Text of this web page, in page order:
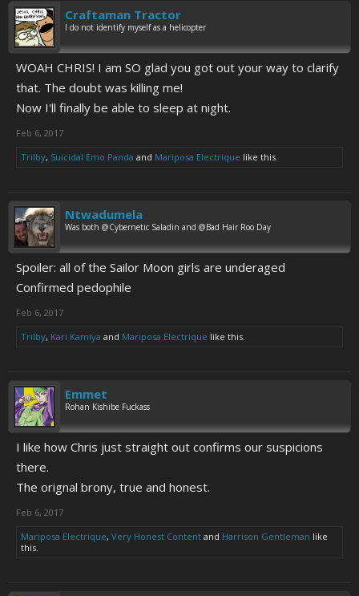
Craftaman Tractor
I do not identify myself as a helicopter
WOAH CHRIS! I am SO glad you got out your way to clarify
that. The doubt was killing me!
Now I'll finally be able to sleep at night.
Feb 6, 2017
Trilby, Suicidal Emo Panda and Mariposa Electrique like this.
Ntwadumela
Was both @Cybernetic Saladin and @Bad Hair Roo Day
Spoiler: all of the Sailor Moon girls are underaged
Confirmed pedophile
Feb 6, 2017
Trilby, Kari Kamiya and Mariposa Electrique like this.
Emmet
Rohan Kishibe Fuckass
I like how Chris just straight out confirms our suspicions
there.
The orignal brony, true and honest.
Feb 6, 2017
Mariposa Electrique, Very Honest Content and Harrison Gentleman like
this.